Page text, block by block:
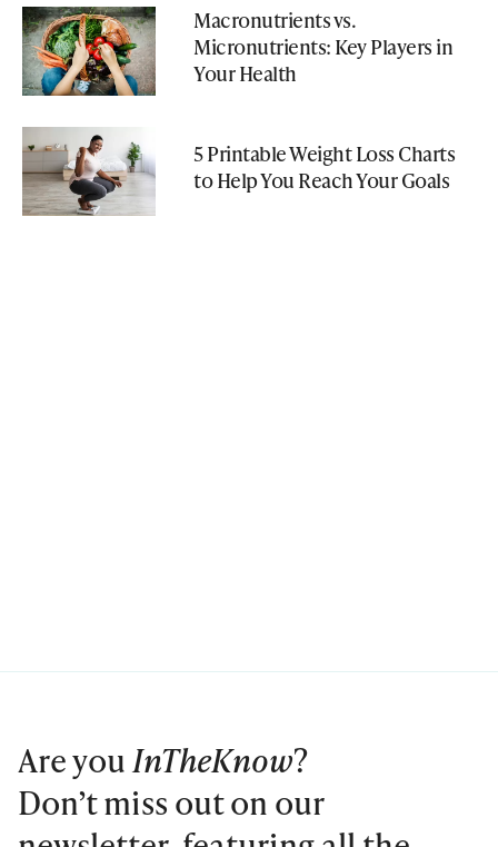
Macronutrients vs.
Micronutrients: Key Players in
Your Health
5 Printable Weight Loss Charts
to Help You Reach Your Goals
Are youInTheKnow?
Don’t miss out on our